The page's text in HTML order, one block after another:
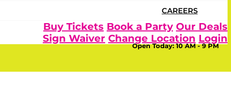
CAREERS
Buy Tickets Book a Party Our Deals
Sign Waiver Change Location Login
Open Today:10 AM - 9 PM
over again! They enjoy all the variety of things to do